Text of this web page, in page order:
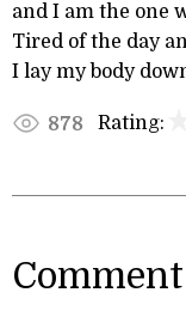
and I am the one
Tired of the day
I lay my body
878 Rating: